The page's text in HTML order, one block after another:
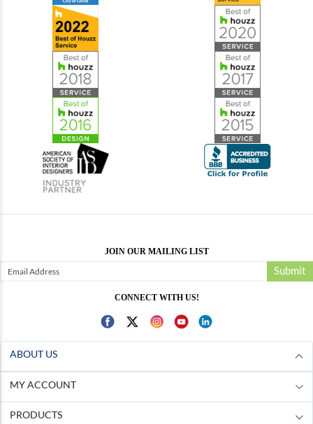
JOIN OUR MAILING LIST
Submit
CONNECT WITH US!
ABOUT US
MY ACCOUNT
PRODUCTS